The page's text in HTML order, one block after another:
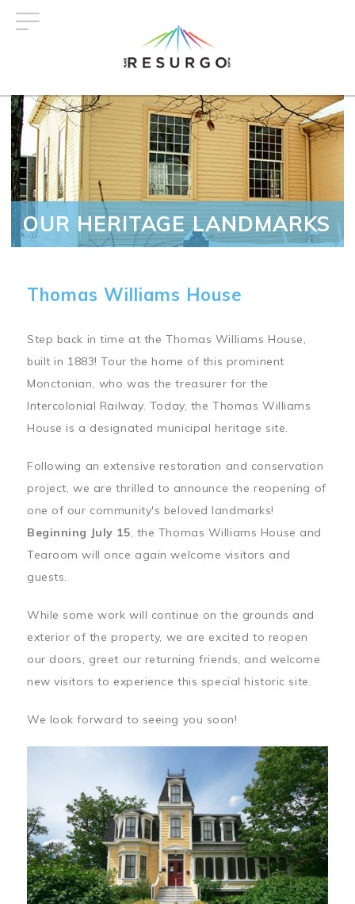
OUR HERITAGE LANDMARKS
Thomas Williams House
Step back in time at the Thomas Williams House,
built in 1883! Tour the home of this prominent
Monctonian, who was the treasurer for the
Intercolonial Railway. Today, the Thomas Williams
House is a designated municipal heritage site.
Following an extensive restoration and conservation
project, we are thrilled to announce the reopening of
one of our community's beloved landmarks!
Beginning July 15, the Thomas Williams House and
Tearoom will once again welcome visitors and
guests.
While some work will continue on the grounds and
exterior of the property, we are excited to reopen
our doors, greet our returning friends, and welcome
new visitors to experience this special historic site.
We look forward to seeing you soon!